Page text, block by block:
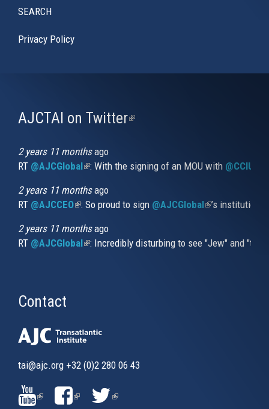
SEARCH
Privacy Policy
AJCTAI on Twitter(link
2 years 11 monthsago
RT @AJCGlobal(link is external)
: With the signing of an MOU with
2 years 11 monthsago
RT @AJCCEO(link is external)
: So proud to sign @AJCGlobal(link is
’s
2 years 11 monthsago
RT @AJCGlobal(link is external)
: Incredibly disturbing to see "Jew" and
Contact
tai@ajc.org +32 (0)2 280 06 43
(LINK(LINK(LINK